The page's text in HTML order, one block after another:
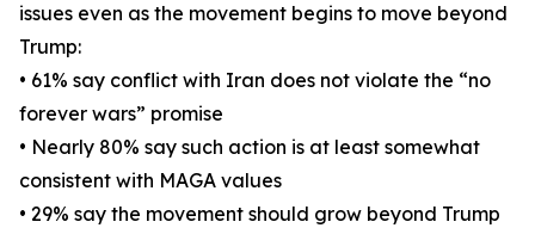
issues even as the movement begins to move beyond
Trump:
• 61% say conflict with Iran does not violate the “no
forever wars” promise
• Nearly 80% say such action is at least somewhat
consistent with MAGA values
• 29% say the movement should grow beyond Trump